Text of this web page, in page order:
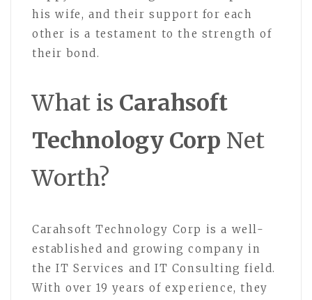
his wife, and their support for each
other is a testament to the strength of
their bond.
What is Carahsoft
Technology Corp Net
Worth?
Carahsoft Technology Corp is a well-
established and growing company in
the IT Services and IT Consulting field.
With over 19 years of experience, they